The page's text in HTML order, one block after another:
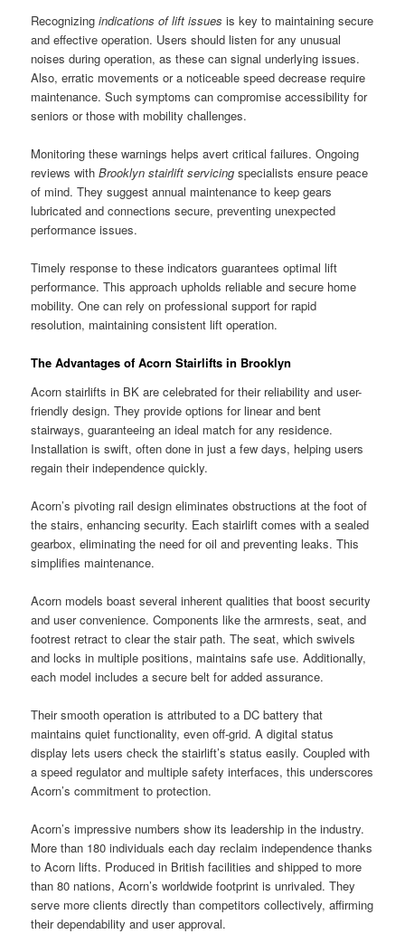
Recognizingindications of lift issues is key to maintaining secure
and effective operation. Users should listen for any unusual
noises during operation, as these can signal underlying issues.
Also, erratic movements or a noticeable speed decrease require
maintenance. Such symptoms can compromise accessibility for
seniors or those with mobility challenges.
Monitoring these warnings helps avert critical failures. Ongoing
reviews withBrooklyn stairlift servicing specialists ensure peace
of mind. They suggest annual maintenance to keep gears
lubricated and connections secure, preventing unexpected
performance issues.
Timely response to these indicators guarantees optimal lift
performance. This approach upholds reliable and secure home
mobility. One can rely on professional support for rapid
resolution, maintaining consistent lift operation.
The Advantages of Acorn Stairlifts in Brooklyn
Acorn stairlifts in BK are celebrated for their reliability and user-
friendly design. They provide options for linear and bent
stairways, guaranteeing an ideal match for any residence.
Installation is swift, often done in just a few days, helping users
regain their independence quickly.
Acorn’s pivoting rail design eliminates obstructions at the foot of
the stairs, enhancing security. Each stairlift comes with a sealed
gearbox, eliminating the need for oil and preventing leaks. This
simplifies maintenance.
Acorn models boast several inherent qualities that boost security
and user convenience. Components like the armrests, seat, and
footrest retract to clear the stair path. The seat, which swivels
and locks in multiple positions, maintains safe use. Additionally,
each model includes a secure belt for added assurance.
Their smooth operation is attributed to a DC battery that
maintains quiet functionality, even off-grid. A digital status
display lets users check the stairlift’s status easily. Coupled with
a speed regulator and multiple safety interfaces, this underscores
Acorn’s commitment to protection.
Acorn’s impressive numbers show its leadership in the industry.
More than 180 individuals each day reclaim independence thanks
to Acorn lifts. Produced in British facilities and shipped to more
than 80 nations, Acorn’s worldwide footprint is unrivaled. They
serve more clients directly than competitors collectively, affirming
their dependability and user approval.